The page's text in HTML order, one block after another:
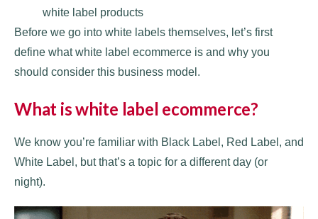
white label products
Before we go into white labels themselves, let’s first
define what white label ecommerce is and why you
should consider this business model.
What is white label ecommerce?
We know you’re familiar with Black Label, Red Label, and
White Label, but that’s a topic for a different day (or
night).